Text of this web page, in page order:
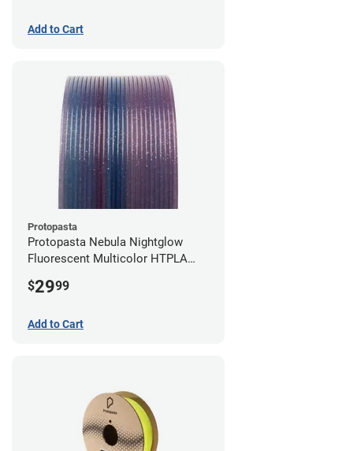
Add to Cart
Protopasta
Protopasta Nebula Nightglow
Fluorescent Multicolor HTPLA
$2999
Add to Cart